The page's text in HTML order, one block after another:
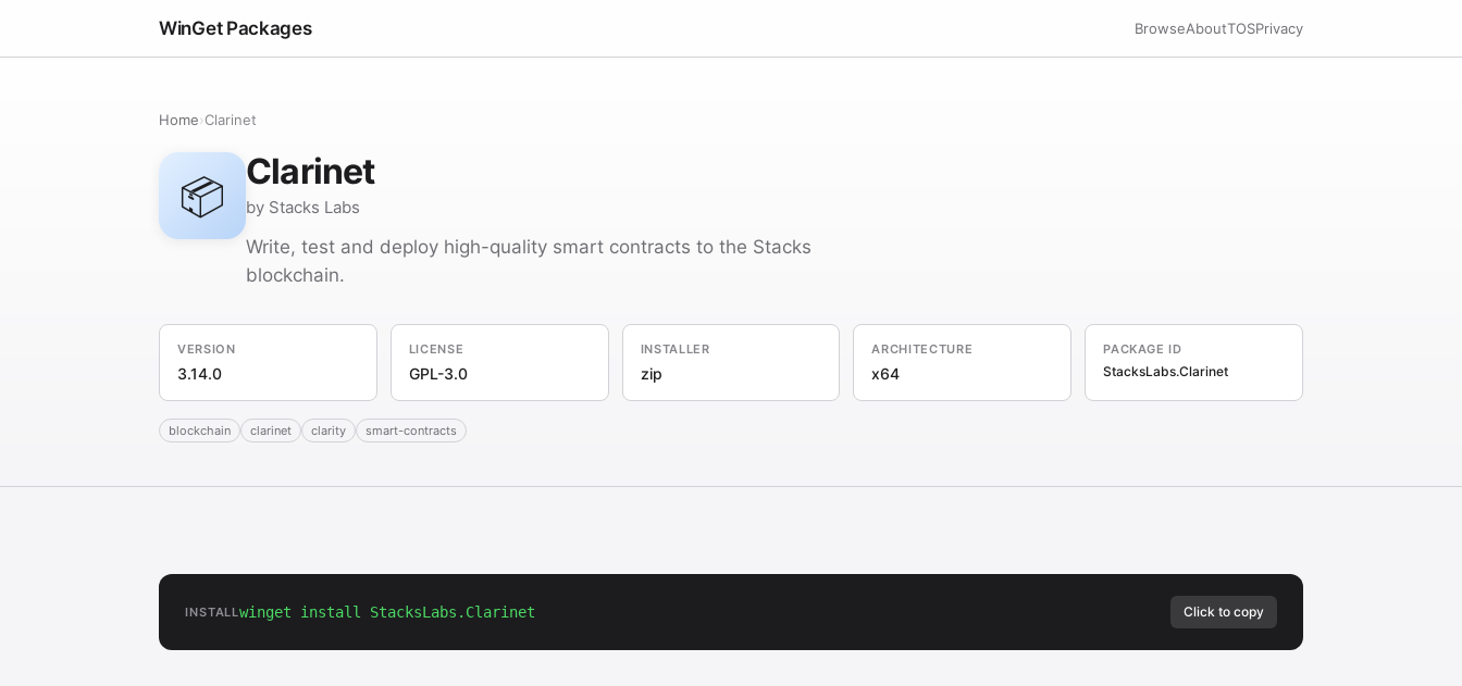
WinGet Packages BrowseAboutTOSPrivacy
Home›Clarinet
📦 Clarinet
by Stacks Labs
Write, test and deploy high-quality smart contracts to the Stacks
blockchain.
VERSION
3.14.0
LICENSE
GPL-3.0
INSTALLER
zip
ARCHITECTURE
x64
PACKAGE ID
StacksLabs.Clarinet
blockchain clarinet clarity smart-contracts
INSTALLwinget install StacksLabs.Clarinet Click to copy